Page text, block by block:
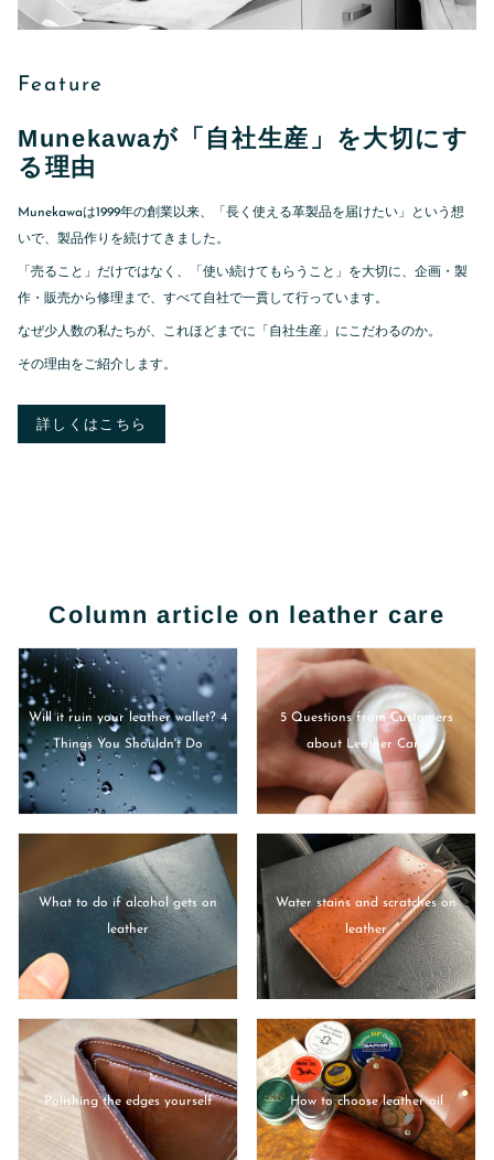
Feature
Munekawaが「自社生産」を大切にす
る理由
Munekawaは1999年の創業以来、「長く使える革製品を届けたい」という想
いで、製品作りを続けてきました。
「売ること」だけではなく、「使い続けてもらうこと」を大切に、企画・製
作・販売から修理まで、すべて自社で一貫して行っています。
なぜ少人数の私たちが、これほどまでに「自社生産」にこだわるのか。
その理由をご紹介します。
詳しくはこちら
Column article on leather care
Will it ruin your leather wallet? 4
Things You Shouldn't Do
5 Questions from Customers
about Leather Care
What to do if alcohol gets on
leather
Water stains and scratches on
leather
Polishing the edges yourself How to choose leather oil